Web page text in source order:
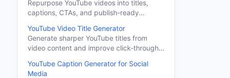
Repurpose YouTube videos into titles,
captions, CTAs, and publish-ready
YouTube Video Title Generator
Generate sharper YouTube titles from
video content and improve click-through
YouTube Caption Generator for Social
Media